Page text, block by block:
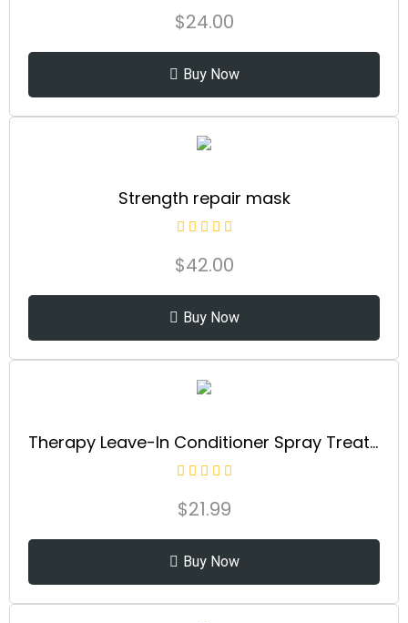
$24.00
Buy Now
Strength repair mask
$42.00
Buy Now
Therapy Leave-In Conditioner Spray Treatment & Detangler | Instantly Detangles & Hydrates | Equalizes Hair Porosity | For All Hair Types | Strengthens & Softens Hai
$21.99
Buy Now